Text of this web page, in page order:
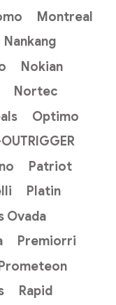
Montreal
Nankang
Nokian
Nortec
Optimo
Patriot
Platin
Ovada
Premiorri
Rapid